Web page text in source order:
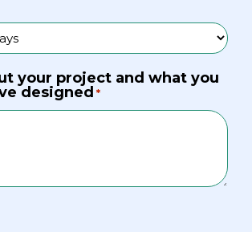
your project and what you
designed *